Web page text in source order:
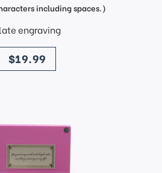
including spaces.)
engraving
$19.99